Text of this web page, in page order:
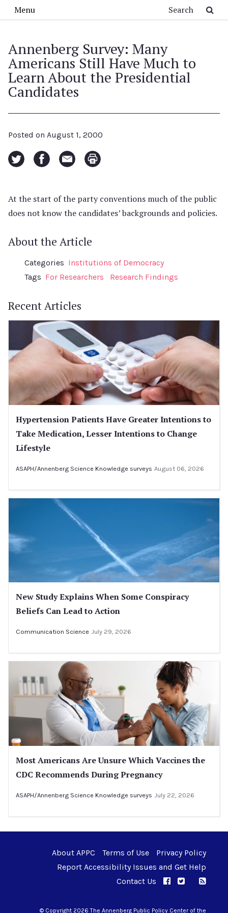
Menu
Annenberg Survey: Many
Americans Still Have Much to
Learn About the Presidential
Candidates
Posted on August 1, 2000
At the start of the party conventions much of the public
does not know the candidates’ backgrounds and policies.
About the Article
Categories Institutions of Democracy
Tags For Researchers Research Findings
Recent Articles
Hypertension Patients Have Greater Intentions to
Take Medication, Lesser Intentions to Change
Lifestyle
ASAPH/Annenberg Science Knowledge surveys August 06, 2026
New Study Explains When Some Conspiracy
Beliefs Can Lead to Action
Communication Science July 29, 2026
Most Americans Are Unsure Which Vaccines the
CDC Recommends During Pregnancy
ASAPH/Annenberg Science Knowledge surveys July 22, 2026
About APPC Terms of Use
Privacy Policy
Report Accessibility Issues and Get Help
Contact Us
APPC onAPPC on
© Copyright 2026 The Annenberg Public Policy Center of the